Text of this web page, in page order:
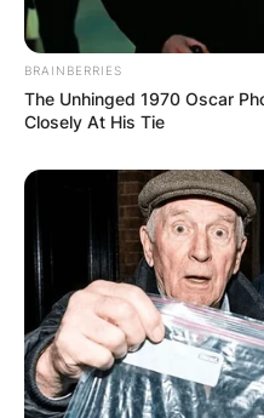
BRAINBERRIES
The Unhinged 1970 Oscar
Closely At His Tie